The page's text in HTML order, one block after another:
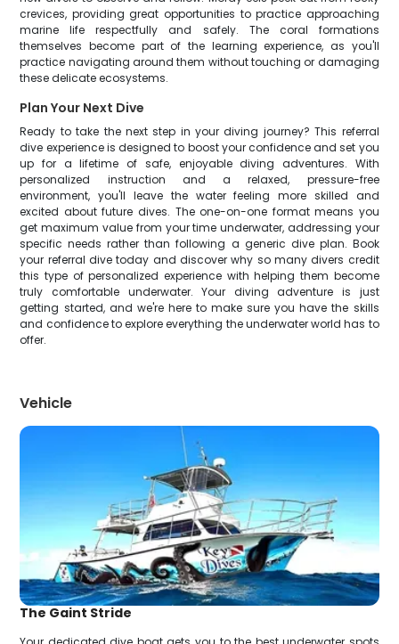
crevices, providing great opportunities to practice approaching
marine life respectfully and safely. The coral formations
themselves become part of the learning experience, as you'll
practice navigating around them without touching or damaging
these delicate ecosystems.
Plan Your Next Dive
Ready to take the next step in your diving journey? This referral
dive experience is designed to boost your confidence and set you
up for a lifetime of safe, enjoyable diving adventures. With
personalized instruction and a relaxed, pressure-free
environment, you'll leave the water feeling more skilled and
excited about future dives. The one-on-one format means you
get maximum value from your time underwater, addressing your
specific needs rather than following a generic dive plan. Book
your referral dive today and discover why so many divers credit
this type of personalized experience with helping them become
truly comfortable underwater. Your diving adventure is just
getting started, and we're here to make sure you have the skills
and confidence to explore everything the underwater world has to
offer.
Vehicle
The Gaint Stride